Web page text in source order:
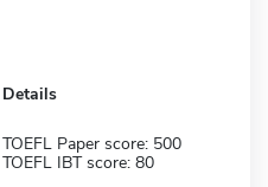
Details
TOEFL Paper score: 500
TOEFL IBT score: 80